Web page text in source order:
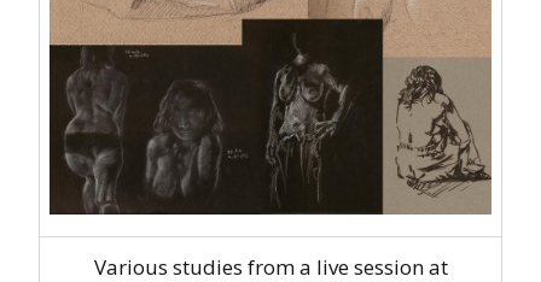
Various studies from a live session at